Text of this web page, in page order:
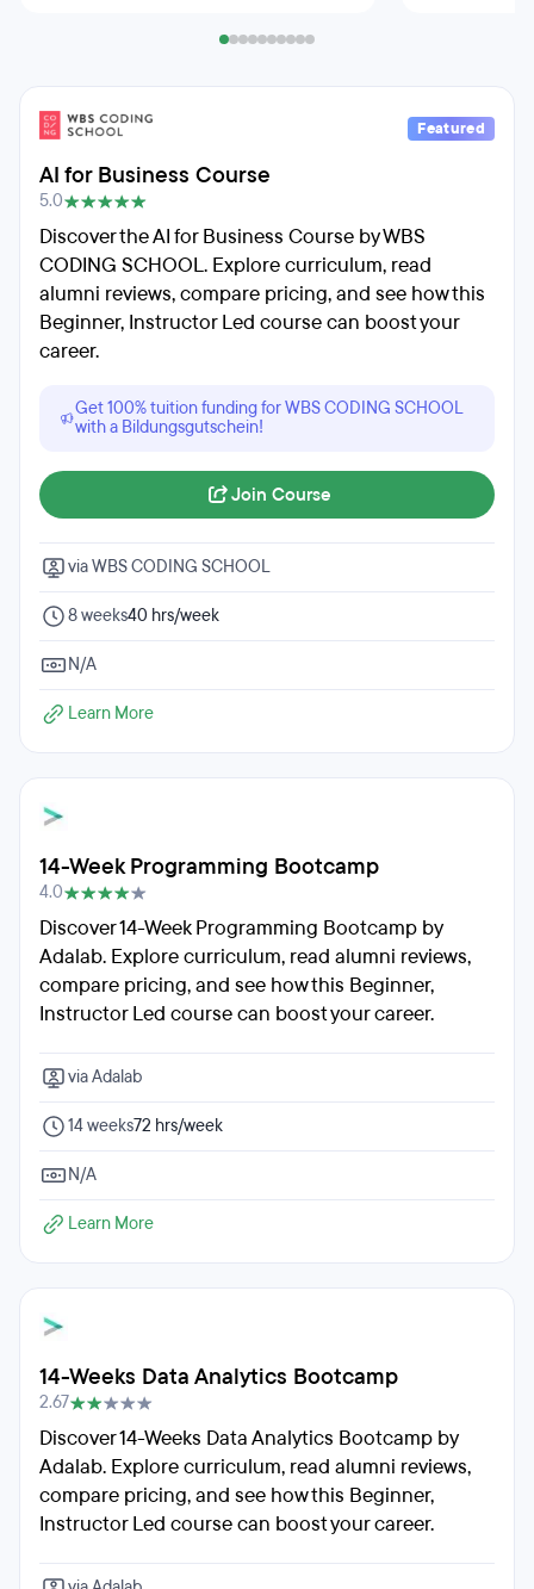
Featured
AI for Business Course
5.0
Discover the AI for Business Course by WBS
CODING SCHOOL. Explore curriculum, read
alumni reviews, compare pricing, and see how this
Beginner, Instructor Led course can boost your
career.
Get 100% tuition funding for WBS CODING SCHOOL
with a Bildungsgutschein!
Join Course
via WBS CODING SCHOOL
8 weeks40 hrs/week
N/A
Learn More
14-Week Programming Bootcamp
4.0
Discover 14-Week Programming Bootcamp by
Adalab. Explore curriculum, read alumni reviews,
compare pricing, and see how this Beginner,
Instructor Led course can boost your career.
via Adalab
14 weeks72 hrs/week
N/A
Learn More
14-Weeks Data Analytics Bootcamp
2.67
Discover 14-Weeks Data Analytics Bootcamp by
Adalab. Explore curriculum, read alumni reviews,
compare pricing, and see how this Beginner,
Instructor Led course can boost your career.